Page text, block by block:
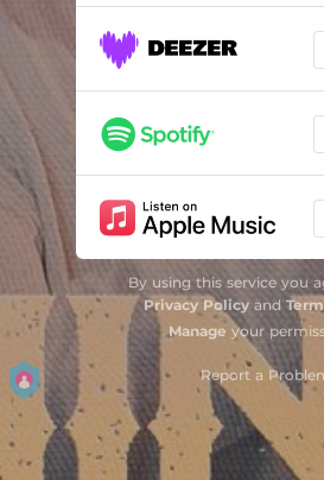
By using this service you
Privacy Policyand
Manage your
Report a